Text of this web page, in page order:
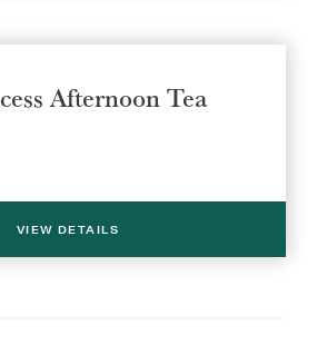
location
location
Afternoon Tea
VIEW DETAILS